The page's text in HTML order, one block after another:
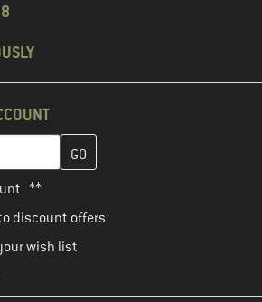
here and create your customer
**
discount offers
wish list